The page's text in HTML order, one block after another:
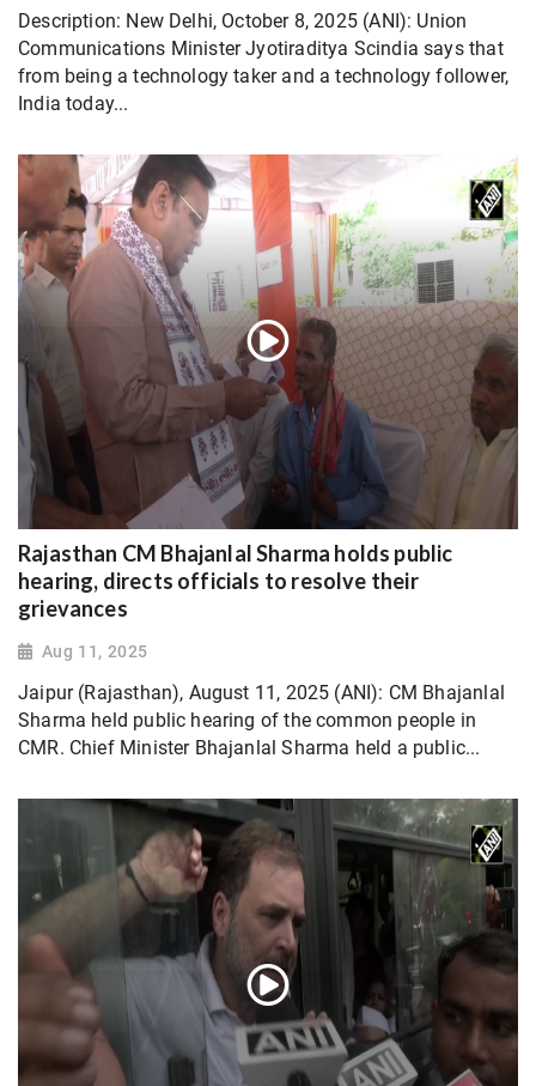
Description: New Delhi, October 8, 2025 (ANI): Union
Communications Minister Jyotiraditya Scindia says that
from being a technology taker and a technology follower,
India today...
Rajasthan CM Bhajanlal Sharma holds public
hearing, directs officials to resolve their
grievances
Aug 11, 2025
Jaipur (Rajasthan), August 11, 2025 (ANI): CM Bhajanlal
Sharma held public hearing of the common people in
CMR. Chief Minister Bhajanlal Sharma held a public...